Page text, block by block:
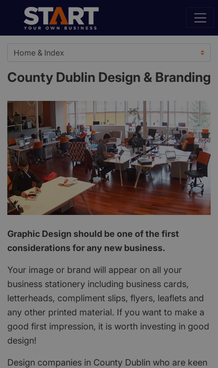
County Dublin Design & Branding
Graphic Design should be one of the first
considerations for any new business.
Your image or brand will appear on all your
business stationery including business cards,
letterheads, compliment slips, flyers, leaflets and
any other printed material. If you want to make a
good first impression, it is worth investing in good
design!
Design companies in County Dublin who are keen